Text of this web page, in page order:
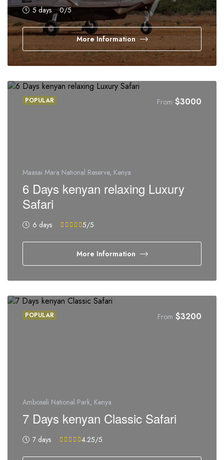
5 days 0/5
More Information
POPULAR From $3000
Maasai Mara National Reserve, Kenya
6 Days kenyan relaxing Luxury
Safari
6 days 5/5
More Information
POPULAR From $3200
Amboseli National Park, Kenya
7 Days kenyan Classic Safari
7 days 4.25/5